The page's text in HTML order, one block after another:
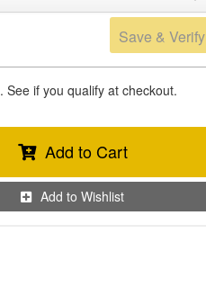
Save & Verify
. See if you qualify at checkout.
Add to Cart
Add to Wishlist